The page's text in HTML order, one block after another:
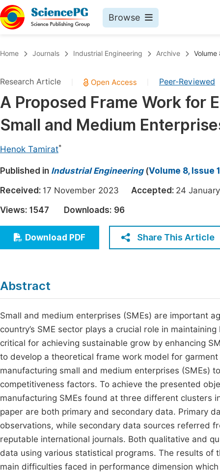
Browse
Chemistry
Medicine & Health
Materials Science
Earth, Energy & Environment
Architecture & Civil Engineering
Education
Economics & Management
Humanities & Social Sciences
Home Journals Industrial Engineering Archive Volume
Research Article Peer-Reviewed
A Proposed Frame Work for
Small and Medium
Henok Tamirat*
Published in Industrial Engineering(Volume 8, Issue 1
Received: 17 November 2023 Accepted: 24
Views: 1547 Downloads: 96
Download PDF Share This Article
Abstract
Small and medium enterprises (SMEs) are important
country’s SME sector plays a crucial role in
critical for achieving sustainable grow by enhancing
to develop a theoretical frame work model for
manufacturing small and medium enterprises (SMEs)
competitiveness factors. To achieve the presented
manufacturing SMEs found at three different clusters
paper are both primary and secondary data. Primary
observations, while secondary data sources referred
reputable international journals. Both qualitative and
data using various statistical programs. The results of
main difficulties faced in performance dimension